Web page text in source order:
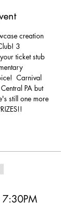
creation
3
ticket stub
Carnival
PA but
still one more